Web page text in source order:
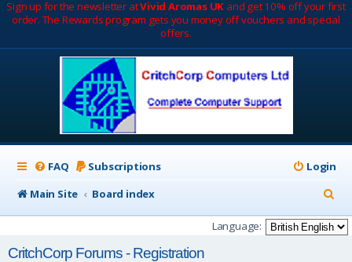
Sign up for the newsletter atVivid Aromas UK and get 10% off your first
order. The Rewards program gets you money off vouchers and special
offers.
FAQ Subscriptions
Login
Main Site
Board index
e
a
Language:
CritchCorp Forums - Registration